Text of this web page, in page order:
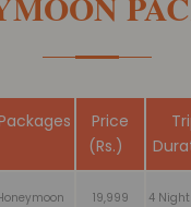
Price
(Rs.)
19,999 4